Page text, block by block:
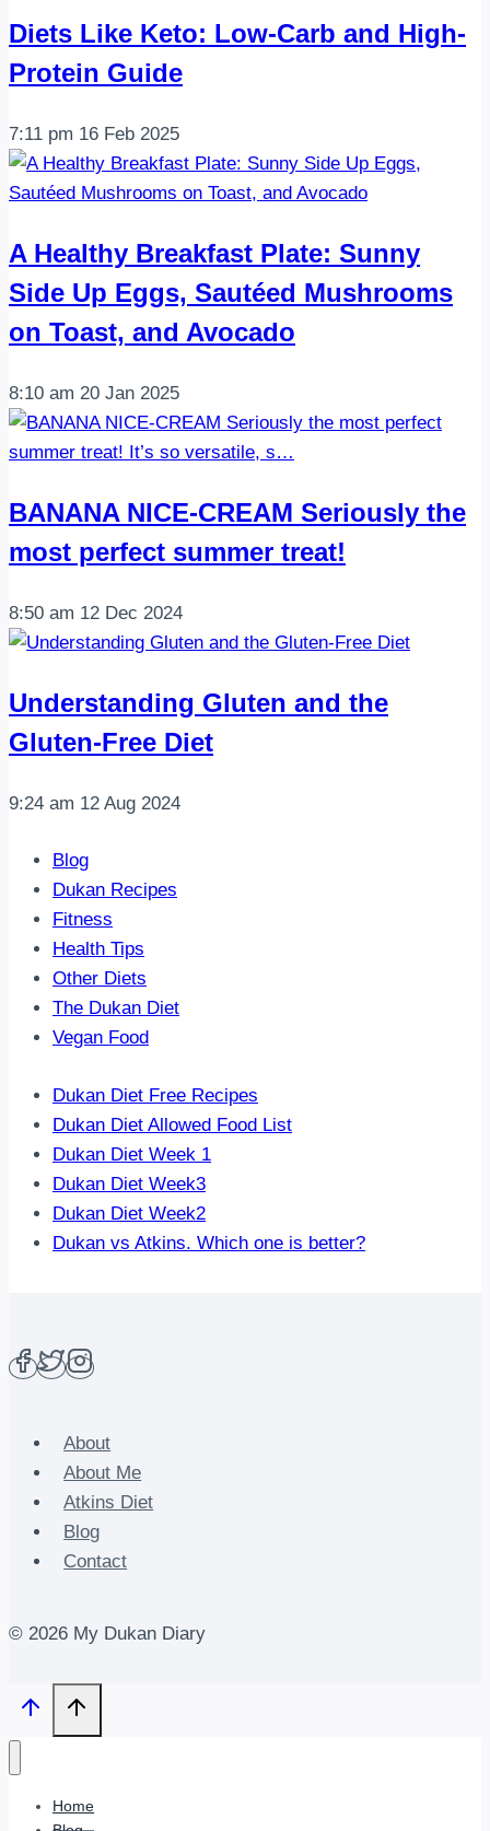
Diets Like Keto: Low-Carb and High-
Protein Guide
7:11 pm 16 Feb 2025
A Healthy Breakfast Plate: Sunny
Side Up Eggs, Sautéed Mushrooms
on Toast, and Avocado
8:10 am 20 Jan 2025
BANANA NICE-CREAM Seriously the
most perfect summer treat!
8:50 am 12 Dec 2024
Understanding Gluten and the
Gluten-Free Diet
9:24 am 12 Aug 2024
Blog
Dukan Recipes
Fitness
Health Tips
Other Diets
The Dukan Diet
Vegan Food
Dukan Diet Free Recipes
Dukan Diet Allowed Food List
Dukan Diet Week 1
Dukan Diet Week3
Dukan Diet Week2
Dukan vs Atkins. Which one is better?
About
About Me
Atkins Diet
Blog
Contact
© 2026 My Dukan Diary
Home